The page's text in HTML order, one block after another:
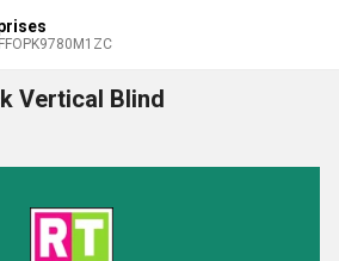
Vertical Blind